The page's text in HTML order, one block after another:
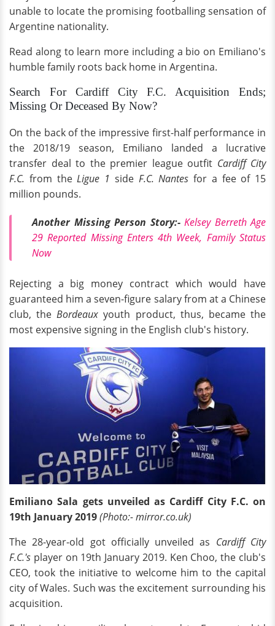
unable to locate the promising footballing sensation of
Argentine nationality.
Read along to learn more including a bio on Emiliano's
humble family roots back home in Argentina.
Search For Cardiff City F.C. Acquisition Ends;
Missing Or Deceased By Now?
On the back of the impressive first-half performance in
the 2018/19 season, Emiliano landed a lucrative
transfer deal to the premier league outfit Cardiff City
F.C. from theLigue 1 side F.C. Nantes for a fee of 15
million pounds.
Another Missing Person Story:- Kelsey Berreth Age
29 Reported Missing Enters 4th Week, Family Status
Now
Rejecting a big money contract which would have
guaranteed him a seven-figure salary from at a Chinese
club, theBordeauxyouth product, thus, became the
most expensive signing in the English club's history.
Emiliano Sala gets unveiled as Cardiff City F.C. on
19th January 2019(Photo:- mirror.co.uk)
The 28-year-old got officially unveiled as Cardiff City
F.C.'s player on 19th January 2019. Ken Choo, the club's
CEO, took the initiative to welcome him to the capital
city of Wales. Such was the excitement surrounding his
acquisition.